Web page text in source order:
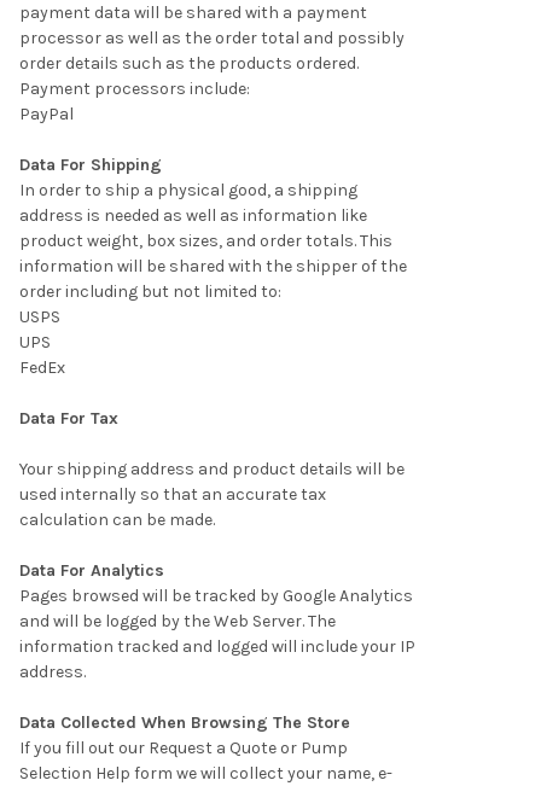
payment data will be shared with a payment
processor as well as the order total and possibly
order details such as the products ordered.
Payment processors include:
PayPal
Data For Shipping
In order to ship a physical good, a shipping
address is needed as well as information like
product weight, box sizes, and order totals. This
information will be shared with the shipper of the
order including but not limited to:
USPS
UPS
FedEx
Data For Tax
Your shipping address and product details will be
used internally so that an accurate tax
calculation can be made.
Data For Analytics
Pages browsed will be tracked by Google Analytics
and will be logged by the Web Server. The
information tracked and logged will include your IP
address.
Data Collected When Browsing The Store
If you fill out our Request a Quote or Pump
Selection Help form we will collect your name, e-